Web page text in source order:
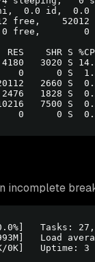
ni,  0.0 id,
free,    52012
0
RES    SHR S
3020 S
0      0 S
2660 S
1828 S
7500 S
incomplete
Tasks:
Load
0K]   Uptime: 3